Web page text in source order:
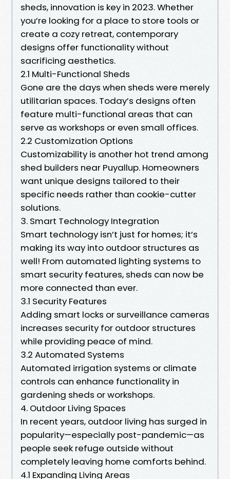
sheds, innovation is key in 2023. Whether
you’re looking for a place to store tools or
create a cozy retreat, contemporary
designs offer functionality without
sacrificing aesthetics.
2.1 Multi-Functional Sheds
Gone are the days when sheds were merely
utilitarian spaces. Today’s designs often
feature multi-functional areas that can
serve as workshops or even small offices.
2.2 Customization Options
Customizability is another hot trend among
shed builders near Puyallup. Homeowners
want unique designs tailored to their
specific needs rather than cookie-cutter
solutions.
3. Smart Technology Integration
Smart technology isn’t just for homes; it’s
making its way into outdoor structures as
well! From automated lighting systems to
smart security features, sheds can now be
more connected than ever.
3.1 Security Features
Adding smart locks or surveillance cameras
increases security for outdoor structures
while providing peace of mind.
3.2 Automated Systems
Automated irrigation systems or climate
controls can enhance functionality in
gardening sheds or workshops.
4. Outdoor Living Spaces
In recent years, outdoor living has surged in
popularity—especially post-pandemic—as
people seek refuge outside without
completely leaving home comforts behind.
4.1 Expanding Living Areas